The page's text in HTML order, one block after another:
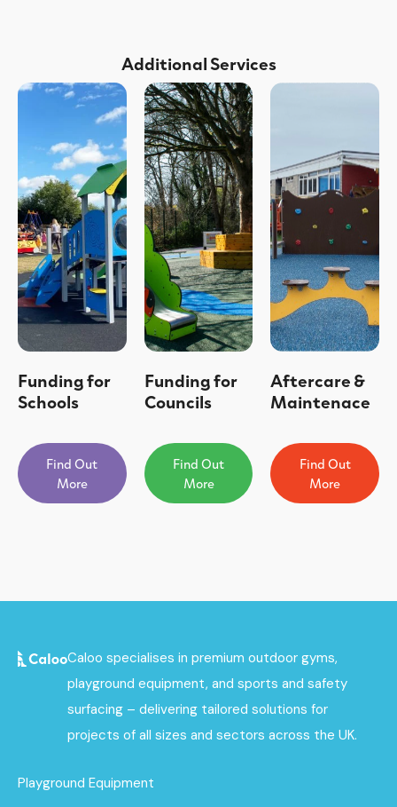
Additional Services
Funding for
Schools
Find Out
More
Funding for
Councils
Find Out
More
Aftercare &
Maintenace
Find Out
More
Caloo specialises in premium outdoor gyms,
playground equipment, and sports and safety
surfacing – delivering tailored solutions for
projects of all sizes and sectors across the UK.
Playground Equipment